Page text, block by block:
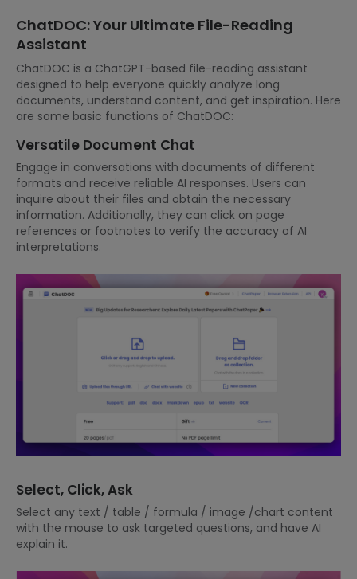
ChatDOC: Your Ultimate File-Reading
Assistant
ChatDOC is a ChatGPT-based file-reading assistant
designed to help everyone quickly analyze long
documents, understand content, and get inspiration. Here
are some basic functions of ChatDOC:
Versatile Document Chat
Engage in conversations with documents of different
formats and receive reliable AI responses. Users can
inquire about their files and obtain the necessary
information. Additionally, they can click on page
references or footnotes to verify the accuracy of AI
interpretations.
Select, Click, Ask
Select any text / table / formula / image /chart content
with the mouse to ask targeted questions, and have AI
explain it.